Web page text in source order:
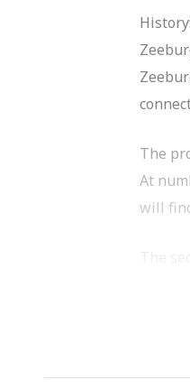
History:
The
At
will